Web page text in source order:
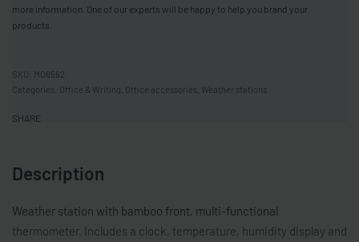
more information. One of our experts will be happy to help you brand your
products.
MO6562
Categories: Office & Writing Office accessories Weather stations
SHARE
Description
Weather station with bamboo front, multi-functional
thermometer. Includes a clock, temperature, humidity display and